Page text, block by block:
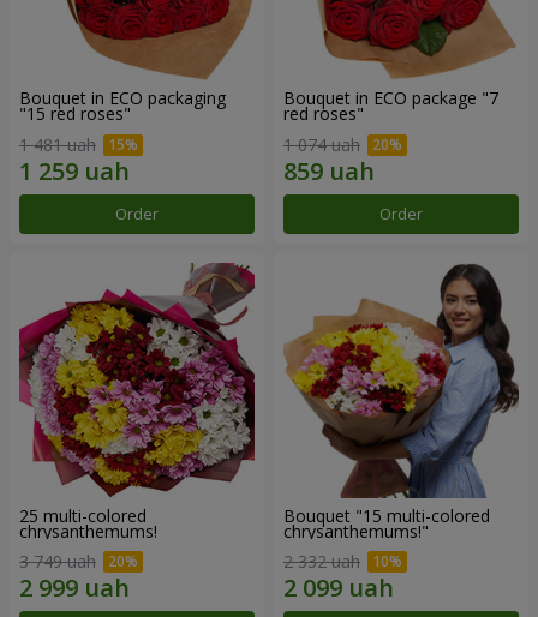
Bouquet in ECO packaging
"15 red roses"
1 481 uah
Order
Bouquet in ECO package "7
red roses"
1 074 uah
Order
25 multi-colored
chrysanthemums!
3 749 uah
Bouquet "15 multi-colored
chrysanthemums!"
2 332 uah